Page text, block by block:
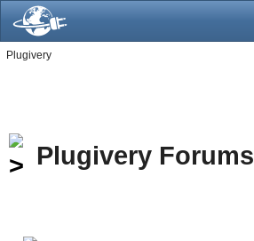
Plugivery
Plugivery Forums